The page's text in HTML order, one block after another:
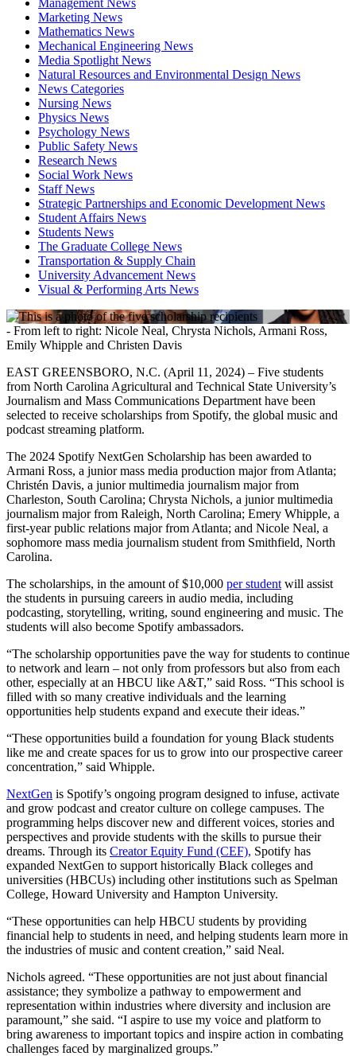
Marketing News
Mathematics News
Mechanical Engineering News
Media Spotlight News
Natural Resources and Environmental Design News
News Categories
Nursing News
Physics News
Psychology News
Public Safety News
Research News
Social Work News
Staff News
Strategic Partnerships and Economic Development News
Student Affairs News
Students News
The Graduate College News
Transportation & Supply Chain
University Advancement News
Visual & Performing Arts News
- From left to right: Nicole Neal, Chrysta Nichols, Armani Ross,
Emily Whipple and Christen Davis
EAST GREENSBORO, N.C. (April 11, 2024) – Five students
from North Carolina Agricultural and Technical State University’s
Journalism and Mass Communications Department have been
selected to receive scholarships from Spotify, the global music and
podcast streaming platform.
The 2024 Spotify NextGen Scholarship has been awarded to
Armani Ross, a junior mass media production major from Atlanta;
Christén Davis, a junior multimedia journalism major from
Charleston, South Carolina; Chrysta Nichols, a junior multimedia
journalism major from Raleigh, North Carolina; Emery Whipple, a
first-year public relations major from Atlanta; and Nicole Neal, a
sophomore mass media journalism student from Smithfield, North
Carolina.
The scholarships, in the amount of $10,000 per student will assist
the students in pursuing careers in audio media, including
podcasting, storytelling, writing, sound engineering and music. The
students will also become Spotify ambassadors.
“The scholarship opportunities pave the way for students to continue
to network and learn – not only from professors but also from each
other, especially at an HBCU like A&T,” said Ross. “This school is
filled with so many creative individuals and the learning
opportunities help students expand and execute their ideas.”
“These opportunities build a foundation for young Black students
like me and create spaces for us to grow into our prospective career
concentration,” said Whipple.
NextGen is Spotify’s ongoing program designed to infuse, activate
and grow podcast and creator culture on college campuses. The
programming helps discover new and different voices, stories and
perspectives and provide students with the skills to pursue their
dreams. Through its Creator Equity Fund (CEF), Spotify has
expanded NextGen to support historically Black colleges and
universities (HBCUs) including other institutions such as Spelman
College, Howard University and Hampton University.
“These opportunities can help HBCU students by providing
financial help to students in need, and helping students learn more in
the industries of music and content creation,” said Neal.
Nichols agreed. “These opportunities are not just about financial
assistance; they symbolize a pathway to empowerment and
representation within industries where diversity and inclusion are
paramount,” she said. “I aspire to use my voice and platform to
bring awareness to important topics and inspire action in combating
challenges faced by marginalized groups.”